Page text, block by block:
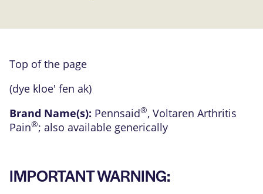
Top of the page
(dye kloe' fen ak)
Brand Name(s): Pennsaid®, Voltaren Arthritis
Pain®; also available generically
IMPORTANT WARNING: